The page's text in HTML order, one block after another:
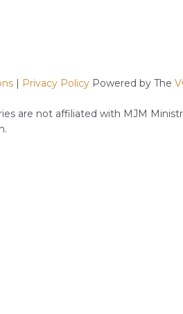
| Privacy PolicyPowered by The
are not affiliated with MJM